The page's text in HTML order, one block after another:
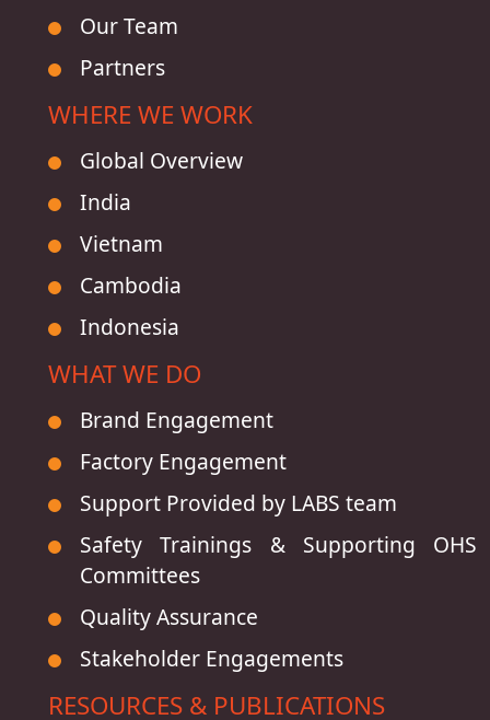
Our Team
Partners
WHERE WE WORK
Global Overview
India
Vietnam
Cambodia
Indonesia
WHAT WE DO
Brand Engagement
Factory Engagement
Support Provided by LABS team
Safety Trainings & Supporting OHS
Committees
Quality Assurance
Stakeholder Engagements
RESOURCES & PUBLICATIONS